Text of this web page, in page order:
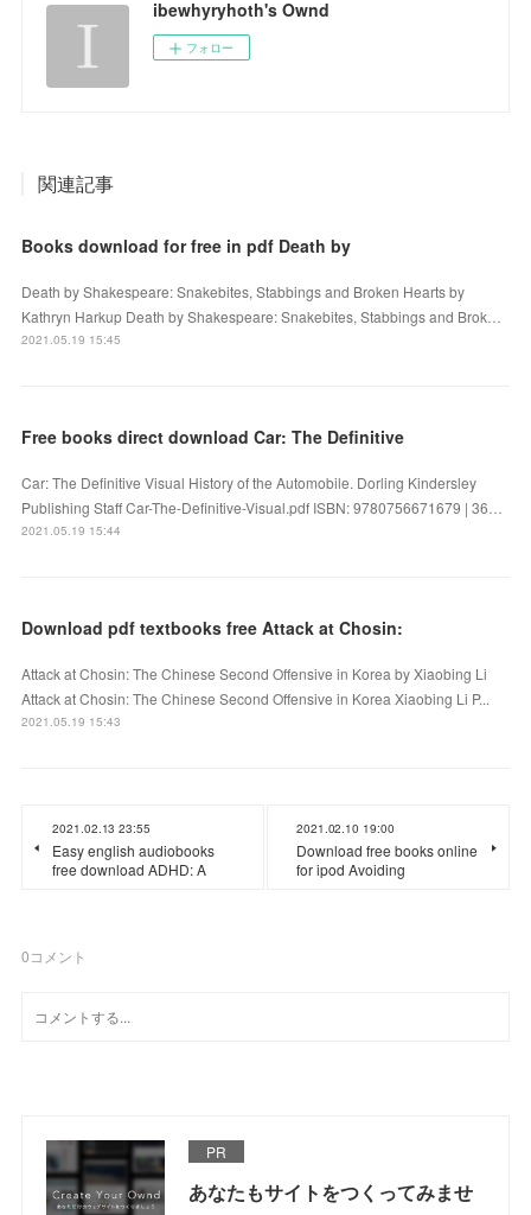
ibewhyryhoth's Ownd
フォロー
関連記事
Books download for free in pdf Death by
Death by Shakespeare: Snakebites, Stabbings and Broken Hearts by
Kathryn Harkup Death by Shakespeare: Snakebites, Stabbings and Brok…
2021.05.19 15:45
Free books direct download Car: The Definitive
Car: The Definitive Visual History of the Automobile. Dorling Kindersley
Publishing Staff Car-The-Definitive-Visual.pdf ISBN: 9780756671679 | 36…
2021.05.19 15:44
Download pdf textbooks free Attack at Chosin:
Attack at Chosin: The Chinese Second Offensive in Korea by Xiaobing Li
Attack at Chosin: The Chinese Second Offensive in Korea Xiaobing Li P...
2021.05.19 15:43
2021.02.13 23:55
Easy english audiobooks
free download ADHD: A
2021.02.10 19:00
Download free books online
for ipod Avoiding
0コメント
PR
あなたもサイトをつくってみませ